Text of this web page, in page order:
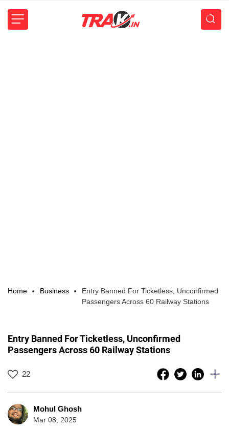
Home Business
Entry Banned For Ticketless, Unconfirmed
Passengers Across 60 Railway Stations
Entry Banned For Ticketless, Unconfirmed
Passengers Across 60 Railway Stations
22
Mohul Ghosh
Mar 08, 2025